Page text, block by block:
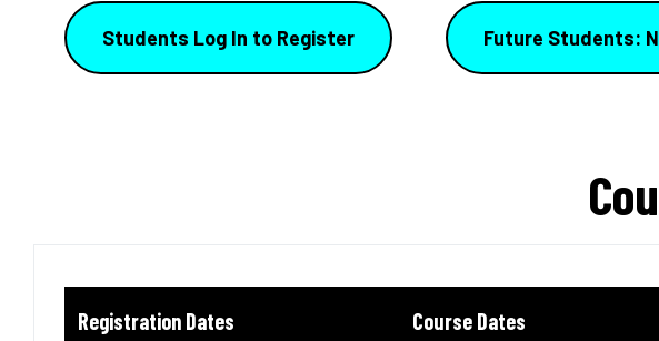
Students Log In to Register Future Students:
Registration Dates Course Dates